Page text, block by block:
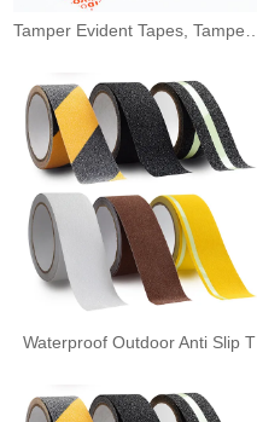
Waterproof Outdoor Anti Slip T